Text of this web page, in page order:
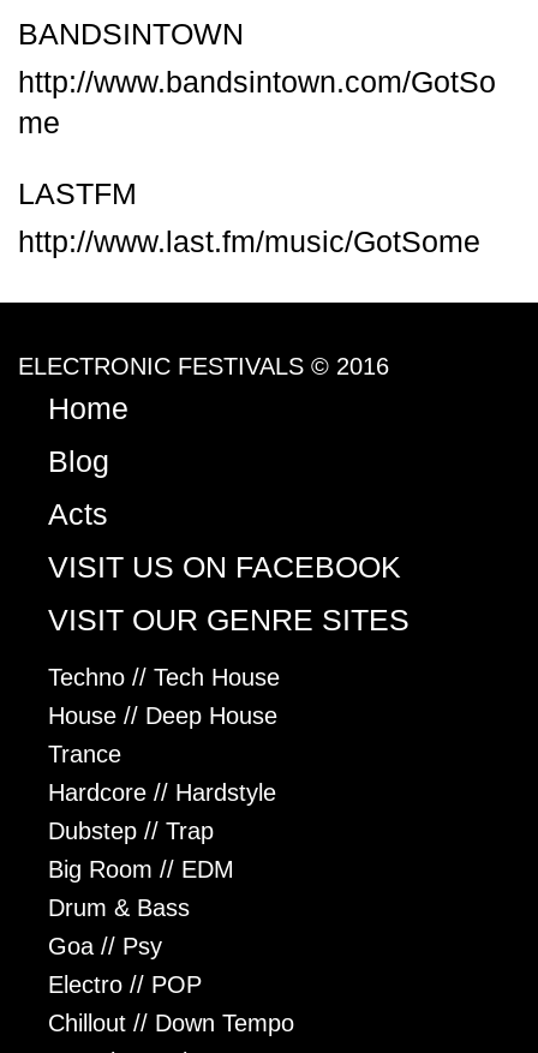
BANDSINTOWN
http://www.bandsintown.com/GotSo
me
LASTFM
http://www.last.fm/music/GotSome
ELECTRONIC FESTIVALS © 2016
Home
Blog
Acts
VISIT US ON FACEBOOK
VISIT OUR GENRE SITES
Techno // Tech House
House // Deep House
Trance
Hardcore // Hardstyle
Dubstep // Trap
Big Room // EDM
Drum & Bass
Goa // Psy
Electro // POP
Chillout // Down Tempo